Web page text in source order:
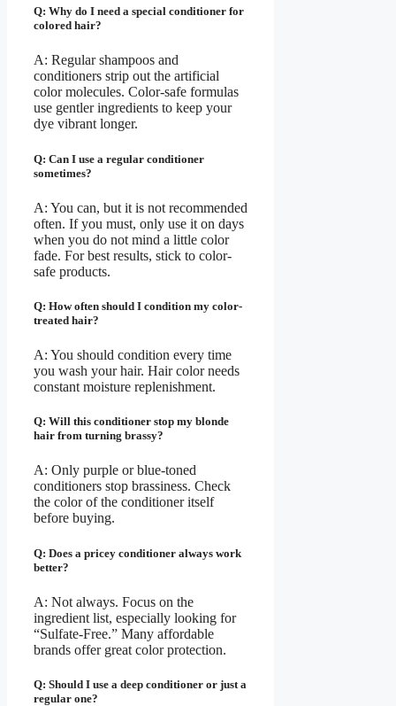
Q: Why do I need a special conditioner for
colored hair?
A: Regular shampoos and
conditioners strip out the artificial
color molecules. Color-safe formulas
use gentler ingredients to keep your
dye vibrant longer.
Q: Can I use a regular conditioner
sometimes?
A: You can, but it is not recommended
often. If you must, only use it on days
when you do not mind a little color
fade. For best results, stick to color-
safe products.
Q: How often should I condition my color-
treated hair?
A: You should condition every time
you wash your hair. Hair color needs
constant moisture replenishment.
Q: Will this conditioner stop my blonde
hair from turning brassy?
A: Only purple or blue-toned
conditioners stop brassiness. Check
the color of the conditioner itself
before buying.
Q: Does a pricey conditioner always work
better?
A: Not always. Focus on the
ingredient list, especially looking for
“Sulfate-Free.” Many affordable
brands offer great color protection.
Q: Should I use a deep conditioner or just a
regular one?